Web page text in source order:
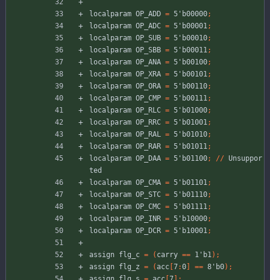
localparam OP_ADD = 5'b00000;
localparam OP_ADC = 5'b00001;
localparam OP_SUB = 5'b00010;
localparam OP_SBB = 5'b00011;
localparam OP_ANA = 5'b00100;
localparam OP_XRA = 5'b00101;
localparam OP_ORA = 5'b00110;
localparam OP_CMP = 5'b00111;
localparam OP_RLC = 5'b01000;
localparam OP_RRC = 5'b01001;
localparam OP_RAL = 5'b01010;
localparam OP_RAR = 5'b01011;
localparam OP_DAA = 5'b01100; // Unsuppor
ted
localparam OP_CMA = 5'b01101;
localparam OP_STC = 5'b01110;
localparam OP_CMC = 5'b01111;
localparam OP_INR = 5'b10000;
localparam OP_DCR = 5'b10001;
assign flg_c = ( carry == 1'b1) ;
assign flg_z = ( acc 7:0 == 8'b0) ;